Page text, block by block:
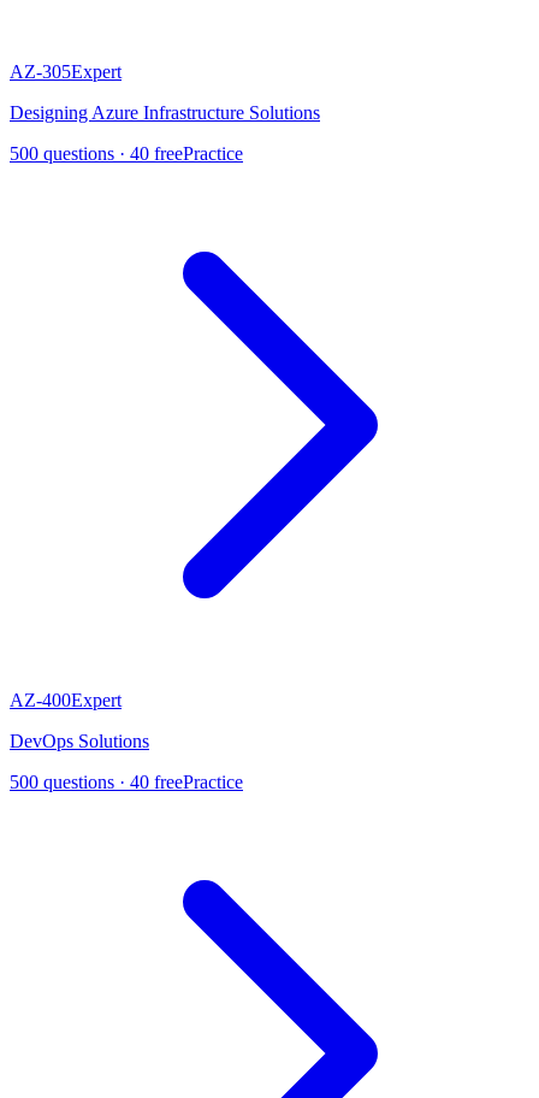
AZ-305Expert
Designing Azure Infrastructure Solutions
500 questions · 40 freePractice
AZ-400Expert
DevOps Solutions
500 questions · 40 freePractice